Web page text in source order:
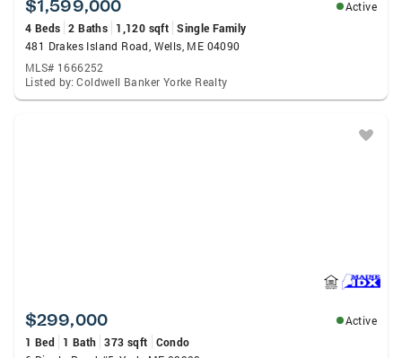
$1,599,000
Active
4 Beds 2 Baths 1,120 sqft Single Family
481 Drakes Island Road, Wells, ME 04090
MLS# 1666252
Listed by: Coldwell Banker Yorke Realty
$299,000
Active
1 Bed
1 Bath 373 sqft
Condo